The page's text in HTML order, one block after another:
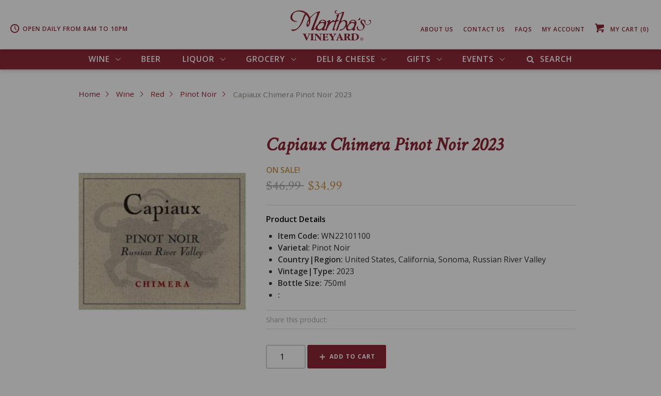
WINE BEER LIQUOR GROCERY DELI & CHEESE GIFTS EVENTS SEARCH
OPEN DAILY FROM 8AM TO 10PM ABOUT US CONTACT US FAQS MY ACCOUNT MY CART (0)
Home Wine Red Pinot Noir Capiaux Chimera Pinot Noir 2023
Capiaux Chimera Pinot Noir 2023
ON SALE!
$46.99 $34.99
Product Details
Item Code: WN22101100
Varietal: Pinot Noir
Country|Region: United States, California, Sonoma, Russian River Valley
Vintage|Type: 2023
Bottle Size: 750ml
:
Share this product:
ADD TO CART